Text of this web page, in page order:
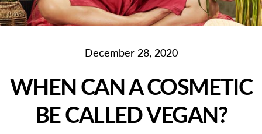
December 28, 2020
WHEN CAN A COSMETIC
BE CALLED VEGAN?